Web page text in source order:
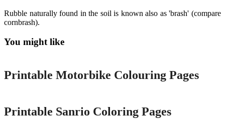
Rubble naturally found in the soil is known also as 'brash' (compare
cornbrash).
You might like
Printable
Printable Motorbike Colouring Pages
Printable Sanrio Coloring Pages